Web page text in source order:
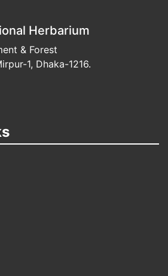
Herbarium
& Forest
1, Dhaka-1216.